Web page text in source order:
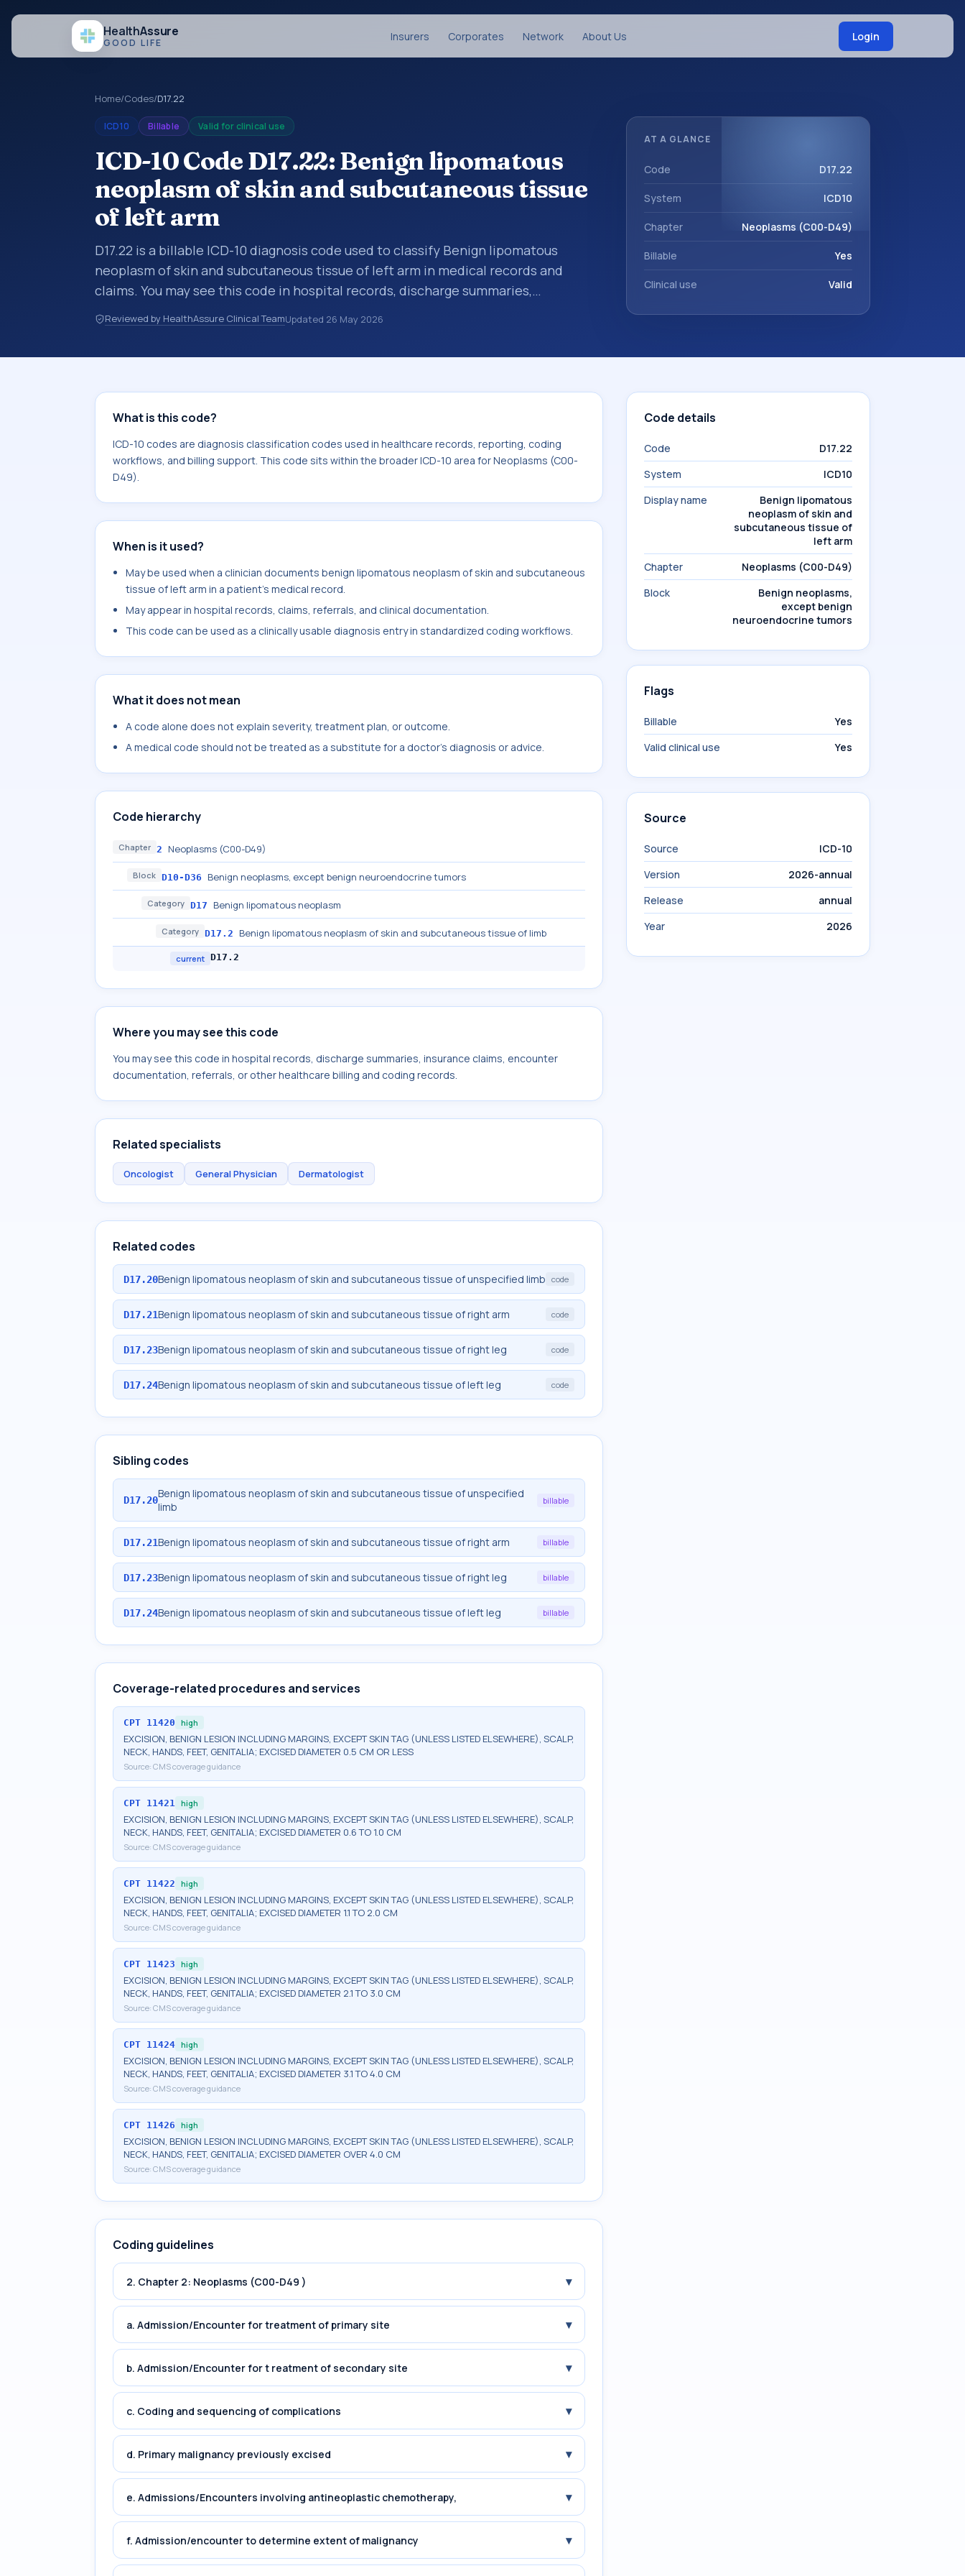
HealthAssure
GOOD LIFE Insurers Corporates Network About Us Login
Home/Codes/D17.22
ICD10 Billable Valid for clinical use
ICD-10 Code D17.22: Benign lipomatous
neoplasm of skin and subcutaneous tissue
of left arm
D17.22 is a billable ICD-10 diagnosis code used to classify Benign lipomatous
neoplasm of skin and subcutaneous tissue of left arm in medical records and
claims. You may see this code in hospital records, discharge summaries,
insurance claims, encounter documentation, referrals, or other healthcare billing
and coding records. ICD-10 codes are diagnosis classification codes used in
Reviewed by HealthAssure Clinical TeamUpdated 26 May 2026
AT A GLANCE
Code D17.22
System ICD10
Chapter Neoplasms (C00-D49)
Billable Yes
Clinical use Valid
What is this code?
ICD-10 codes are diagnosis classification codes used in healthcare records, reporting, coding
workflows, and billing support. This code sits within the broader ICD-10 area for Neoplasms (C00-
D49).
When is it used?
May be used when a clinician documents benign lipomatous neoplasm of skin and subcutaneous
tissue of left arm in a patient's medical record.
May appear in hospital records, claims, referrals, and clinical documentation.
This code can be used as a clinically usable diagnosis entry in standardized coding workflows.
What it does not mean
A code alone does not explain severity, treatment plan, or outcome.
A medical code should not be treated as a substitute for a doctor's diagnosis or advice.
Code hierarchy
Chapter 2 Neoplasms (C00-D49)
Block D10-D36 Benign neoplasms, except benign neuroendocrine tumors
Category D17 Benign lipomatous neoplasm
Category D17.2 Benign lipomatous neoplasm of skin and subcutaneous tissue of limb
current D17.2
Where you may see this code
You may see this code in hospital records, discharge summaries, insurance claims, encounter
documentation, referrals, or other healthcare billing and coding records.
Related specialists
Oncologist General Physician Dermatologist
Related codes
D17.20Benign lipomatous neoplasm of skin and subcutaneous tissue of unspecified limb code
D17.21Benign lipomatous neoplasm of skin and subcutaneous tissue of right arm code
D17.23Benign lipomatous neoplasm of skin and subcutaneous tissue of right leg code
D17.24Benign lipomatous neoplasm of skin and subcutaneous tissue of left leg code
Sibling codes
D17.20Benign lipomatous neoplasm of skin and subcutaneous tissue of unspecified
limb
billable
D17.21Benign lipomatous neoplasm of skin and subcutaneous tissue of right arm billable
D17.23Benign lipomatous neoplasm of skin and subcutaneous tissue of right leg billable
D17.24Benign lipomatous neoplasm of skin and subcutaneous tissue of left leg billable
Coverage-related procedures and services
CPT 11420 high
EXCISION, BENIGN LESION INCLUDING MARGINS, EXCEPT SKIN TAG (UNLESS LISTED ELSEWHERE), SCALP,
NECK, HANDS, FEET, GENITALIA; EXCISED DIAMETER 0.5 CM OR LESS
Source: CMS coverage guidance
CPT 11421 high
EXCISION, BENIGN LESION INCLUDING MARGINS, EXCEPT SKIN TAG (UNLESS LISTED ELSEWHERE), SCALP,
NECK, HANDS, FEET, GENITALIA; EXCISED DIAMETER 0.6 TO 1.0 CM
Source: CMS coverage guidance
CPT 11422 high
EXCISION, BENIGN LESION INCLUDING MARGINS, EXCEPT SKIN TAG (UNLESS LISTED ELSEWHERE), SCALP,
NECK, HANDS, FEET, GENITALIA; EXCISED DIAMETER 1.1 TO 2.0 CM
Source: CMS coverage guidance
CPT 11423 high
EXCISION, BENIGN LESION INCLUDING MARGINS, EXCEPT SKIN TAG (UNLESS LISTED ELSEWHERE), SCALP,
NECK, HANDS, FEET, GENITALIA; EXCISED DIAMETER 2.1 TO 3.0 CM
Source: CMS coverage guidance
CPT 11424 high
EXCISION, BENIGN LESION INCLUDING MARGINS, EXCEPT SKIN TAG (UNLESS LISTED ELSEWHERE), SCALP,
NECK, HANDS, FEET, GENITALIA; EXCISED DIAMETER 3.1 TO 4.0 CM
Source: CMS coverage guidance
CPT 11426 high
EXCISION, BENIGN LESION INCLUDING MARGINS, EXCEPT SKIN TAG (UNLESS LISTED ELSEWHERE), SCALP,
NECK, HANDS, FEET, GENITALIA; EXCISED DIAMETER OVER 4.0 CM
Source: CMS coverage guidance
Coding guidelines
2. Chapter 2: Neoplasms (C00-D49 ) ▾
a. Admission/Encounter for treatment of primary site ▾
b. Admission/Encounter for t reatment of secondary site ▾
c. Coding and sequencing of complications ▾
d. Primary malignancy previously excised ▾
e. Admissions/Encounters involving antineoplastic chemotherapy, ▾
f. Admission/encounter to determine extent of malignancy ▾
Code details
Code
D17.22
System
ICD10
Display name
Benign lipomatous
neoplasm of skin and
subcutaneous tissue of
left arm
Chapter
Neoplasms (C00-D49)
Block
Benign neoplasms,
except benign
neuroendocrine tumors
Flags
Billable
Yes
Valid clinical use
Yes
Source
Source
ICD-10
Version
2026-annual
Release
annual
Year
2026